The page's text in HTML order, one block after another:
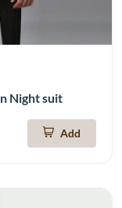
Night suit
Add